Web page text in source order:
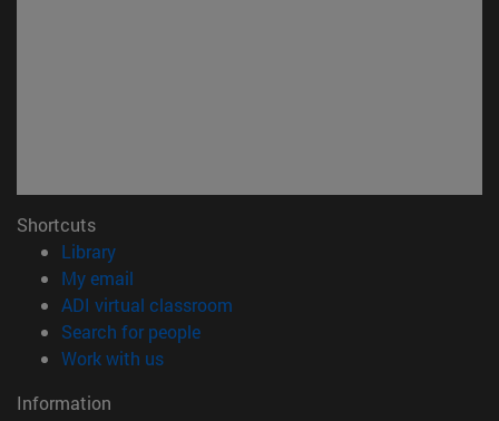
Shortcuts
Library(opens in new window)
My email
ADI virtual classroom
Search for people(opens in new window)
Work with us(opens in new window)
Information